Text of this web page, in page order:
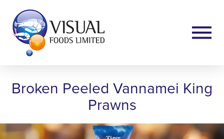
Broken Peeled Vannamei King
Prawns